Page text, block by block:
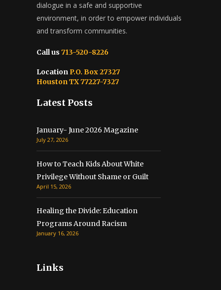
dialogue in a safe and supportive
environment, in order to empower individuals
and transform communities.
Call us 713-520-8226
Location P.O. Box 27327
Houston TX 77227-7327
Latest Posts
January- June 2026 Magazine
July 27, 2026
How to Teach Kids About White
Privilege Without Shame or Guilt
April 15, 2026
Healing the Divide: Education
Programs Around Racism
January 16, 2026
Links